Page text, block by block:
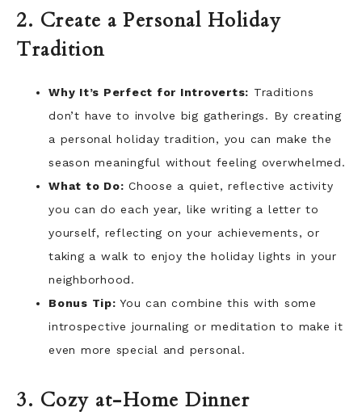
2. Create a Personal Holiday
Tradition
Why It’s Perfect for Introverts: Traditions
don’t have to involve big gatherings. By creating
a personal holiday tradition, you can make the
season meaningful without feeling overwhelmed.
What to Do: Choose a quiet, reflective activity
you can do each year, like writing a letter to
yourself, reflecting on your achievements, or
taking a walk to enjoy the holiday lights in your
neighborhood.
Bonus Tip: You can combine this with some
introspective journaling or meditation to make it
even more special and personal.
3. Cozy at-Home Dinner